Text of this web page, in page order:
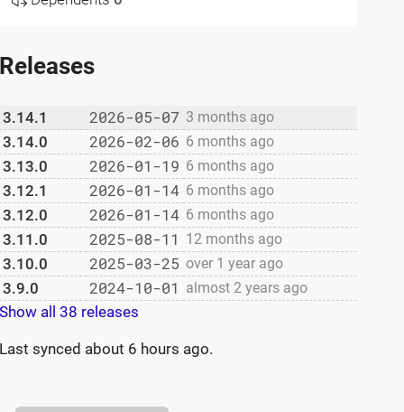
Releases
3.14.1 2026-05-07 3 months ago
3.14.0 2026-02-06 6 months ago
3.13.0 2026-01-19 6 months ago
3.12.1 2026-01-14 6 months ago
3.12.0 2026-01-14 6 months ago
3.11.0 2025-08-11 12 months ago
3.10.0 2025-03-25 over 1 year ago
3.9.0 2024-10-01 almost 2 years ago
Show all 38 releases
Last synced about 6 hours ago.